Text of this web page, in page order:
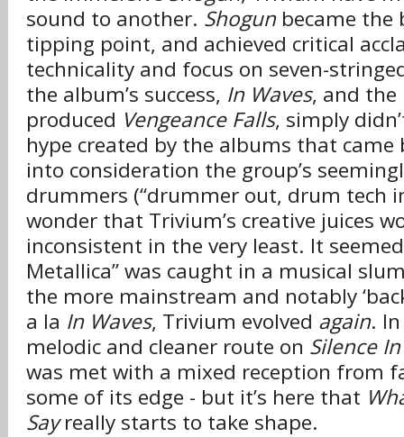
sound to another. Shogunbecame the
tipping point, and achieved critical
technicality and focus on seven-
the album’s success, In Waves, and the
produced Vengeance Falls, simply
hype created by the albums that came
into consideration the group’s
drummers (“drummer out, drum tech
wonder that Trivium’s creative juices
inconsistent in the very least. It
Metallica” was caught in a musical
the more mainstream and notably
a la In Waves, Trivium evolved again.
melodic and cleaner route on Silence
was met with a mixed reception from
some of its edge - but it’s here that
Sayreally starts to take shape.